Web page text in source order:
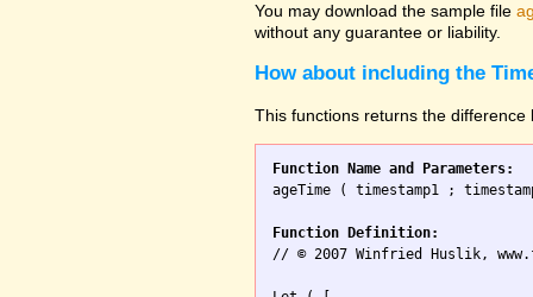
You may download the sample file
without any guarantee or liability.
How about including the
This functions returns the difference
Function Name and Parameters:
ageTime ( timestamp1 ;
Function Definition:
// © 2007 Winfried Huslik,